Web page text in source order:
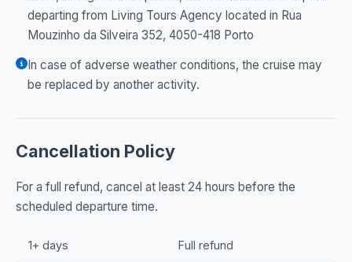
departing from Living Tours Agency located in Rua
Mouzinho da Silveira 352, 4050-418 Porto
In case of adverse weather conditions, the cruise may
be replaced by another activity.
Cancellation Policy
For a full refund, cancel at least 24 hours before the
scheduled departure time.
1+ days Full refund